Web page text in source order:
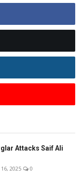
Attacks Saif Ali
16, 2025 0